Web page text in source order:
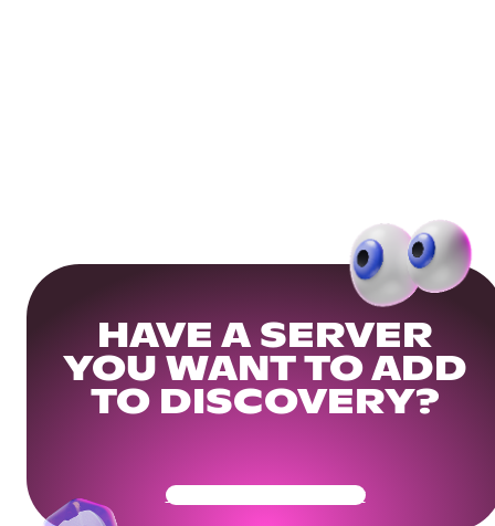
HAVE A SERVER
YOU WANT TO ADD
TO DISCOVERY?
Get Your Community Ready